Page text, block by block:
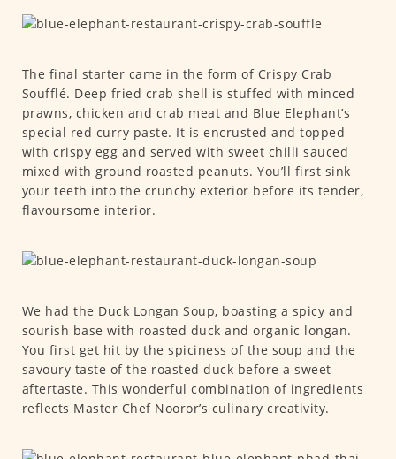
The final starter came in the form of Crispy Crab
Soufflé. Deep fried crab shell is stuffed with minced
prawns, chicken and crab meat and Blue Elephant’s
special red curry paste. It is encrusted and topped
with crispy egg and served with sweet chilli sauced
mixed with ground roasted peanuts. You’ll first sink
your teeth into the crunchy exterior before its tender,
flavoursome interior.
We had the Duck Longan Soup, boasting a spicy and
sourish base with roasted duck and organic longan.
You first get hit by the spiciness of the soup and the
savoury taste of the roasted duck before a sweet
aftertaste. This wonderful combination of ingredients
reflects Master Chef Nooror’s culinary creativity.